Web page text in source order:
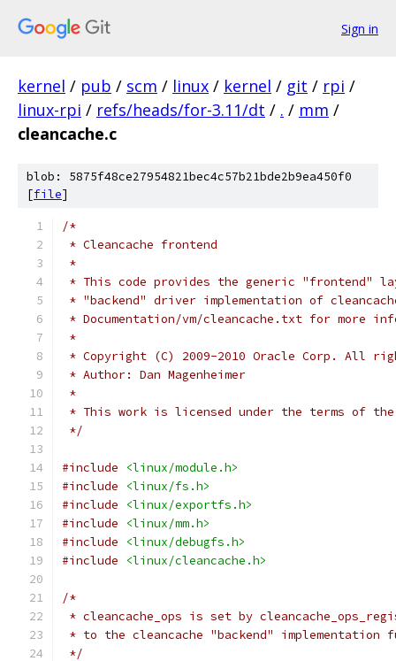
Sign in
kernel / pub / scm / linux / kernel / git / rpi /
linux-rpi / refs/heads/for-3.11/dt / . / mm /
cleancache.c
blob: 5875f48ce27954821bec4c57b21bde2b9ea450f0
[file]
/*
* Cleancache frontend
*
* This code provides the generic "frontend"
* "backend" driver implementation of
* Documentation/vm/cleancache.txt for more
*
* Copyright (C) 2009-2010 Oracle Corp. All
* Author: Dan Magenheimer
*
* This work is licensed under the terms of the
*/
#include
<linux/module.h>
#include
<linux/fs.h>
#include
<linux/exportfs.h>
#include
<linux/mm.h>
#include
<linux/debugfs.h>
#include
<linux/cleancache.h>
/*
* cleancache_ops is set by
* to the cleancache "backend" implementation
*/